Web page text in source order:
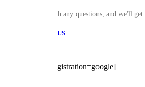
Drop Us a line with any questions, and we'll
CONTACT US
[trustindex no-registration=google]